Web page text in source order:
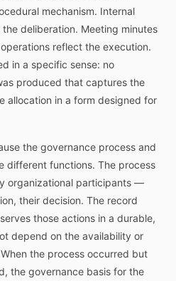
mechanism. Internal
deliberation. Meeting minutes
reflect the execution.
in a specific sense: no
produced that captures the
allocation in a form designed for
the governance process and
different functions. The process
organizational participants —
their decision. The record
those actions in a durable,
depend on the availability or
the process occurred but
the governance basis for the